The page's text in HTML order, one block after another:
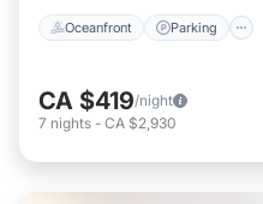
Oceanfront Parking
CA $419/night
7 nights - CA $2,930